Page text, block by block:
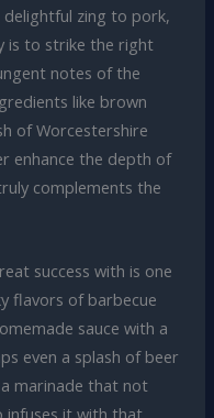
zing to pork,
is to strike the right
notes of the
like brown
of Worcestershire
enhance the depth of
complements the
success with is one
flavors of barbecue
sauce with a
even a splash of beer
marinade that not
infuses it with that